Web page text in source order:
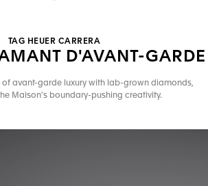
TAG HEUER CARRERA
D'AVANT-GARDE
of avant-garde luxury with lab-grown diamonds,
Maison's boundary-pushing creativity.